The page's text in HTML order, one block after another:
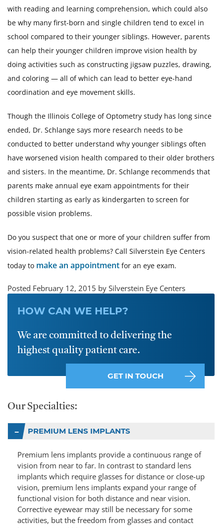
with reading and learning comprehension, which could also
be why many first-born and single children tend to excel in
school compared to their younger siblings. However, parents
can help their younger children improve vision health by
doing activities such as constructing jigsaw puzzles, drawing,
and coloring — all of which can lead to better eye-hand
coordination and eye movement skills.
Though the Illinois College of Optometry study has long since
ended, Dr. Schlange says more research needs to be
conducted to better understand why younger siblings often
have worsened vision health compared to their older brothers
and sisters. In the meantime, Dr. Schlange recommends that
parents make annual eye exam appointments for their
children starting as early as kindergarten to screen for
possible vision problems.
Do you suspect that one or more of your children suffer from
vision-related health problems? Call Silverstein Eye Centers
today to make an appointment for an eye exam.
Posted February 12, 2015 by Silverstein Eye Centers
HOW CAN WE HELP?
We are committed to delivering the
highest quality patient care.
GET IN TOUCH
Our Specialties:
PREMIUM LENS IMPLANTS
Premium lens implants provide a continuous range of
vision from near to far. In contrast to standard lens
implants which require glasses for distance or close-up
vision, premium lens implants expand your range of
functional vision for both distance and near vision.
Corrective eyewear may still be necessary for some
activities, but the freedom from glasses and contact